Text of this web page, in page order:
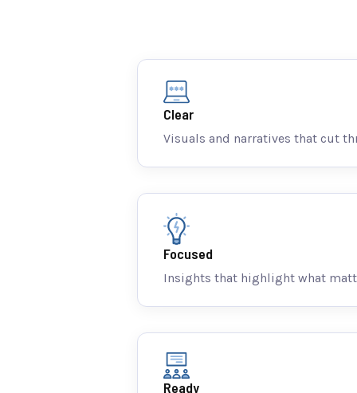
Clear
Visuals and narratives that cut
Focused
Insights that highlight what
Ready